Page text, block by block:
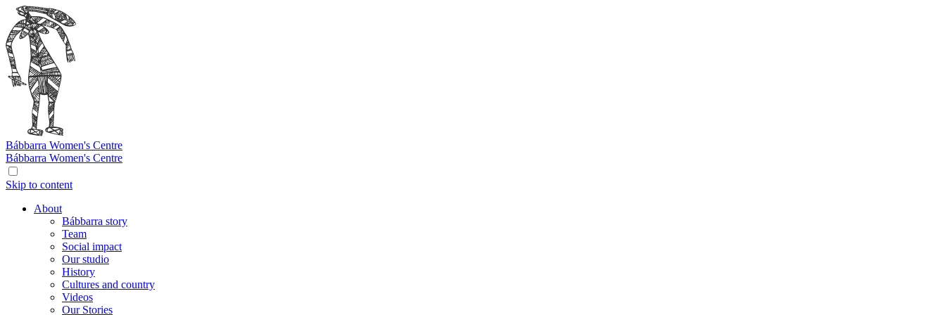
Bábbarra Women's Centre
Bábbarra Women's Centre
Skip to content
About
Bábbarra story
Team
Social impact
Our studio
History
Cultures and country
Videos
Our Stories